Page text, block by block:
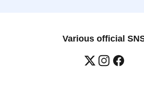
Various official